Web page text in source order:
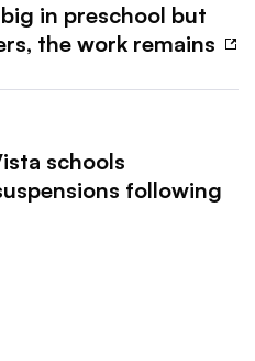
in preschool but
the work remains
schools
following